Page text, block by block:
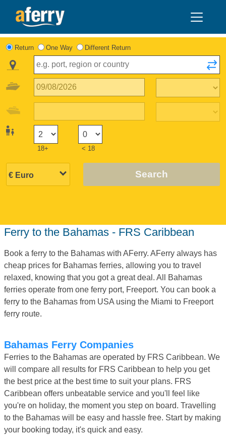
Return One Way Different Return
18+ < 18
Search
Ferry to the Bahamas - FRS Caribbean
Book a ferry to the Bahamas with AFerry. AFerry always has
cheap prices for Bahamas ferries, allowing you to travel
relaxed, knowing that you got a great deal. All Bahamas
ferries operate from one ferry port, Freeport. You can book a
ferry to the Bahamas from USA using the Miami to Freeport
ferry route.
Bahamas Ferry Companies
Ferries to the Bahamas are operated by FRS Caribbean. We
will compare all results for FRS Caribbean to help you get
the best price at the best time to suit your plans. FRS
Caribbean offers unbeatable service and you'll feel like
you're on holiday, the moment you step on board. Travelling
to the Bahamas will be easy and hassle free. Start by making
your booking today, it's quick and easy.